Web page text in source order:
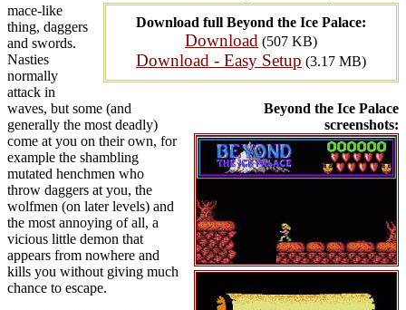
Download full Beyond the Ice Palace:
Download (507 KB)
Download - Easy Setup (3.17 MB)
Beyond the Ice Palace
screenshots:
mace-like
thing, daggers
and swords.
Nasties
normally
attack in
waves, but some (and
generally the most deadly)
come at you on their own, for
example the shambling
mutated henchmen who
throw daggers at you, the
wolfmen (on later levels) and
the most annoying of all, a
vicious little demon that
appears from nowhere and
kills you without giving much
chance to escape.